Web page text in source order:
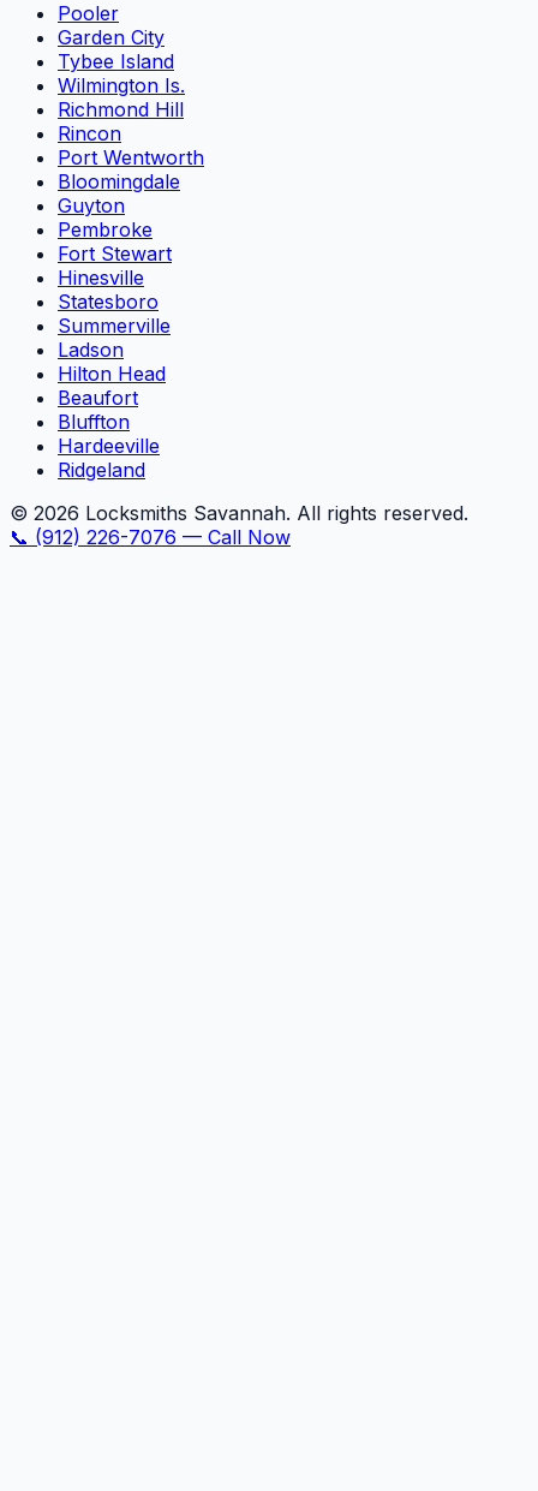
Pooler
Garden City
Tybee Island
Wilmington Is.
Richmond Hill
Rincon
Port Wentworth
Bloomingdale
Guyton
Pembroke
Fort Stewart
Hinesville
Statesboro
Summerville
Ladson
Hilton Head
Beaufort
Bluffton
Hardeeville
Ridgeland
© 2026 Locksmiths Savannah. All rights reserved.
📞 (912) 226-7076 — Call Now